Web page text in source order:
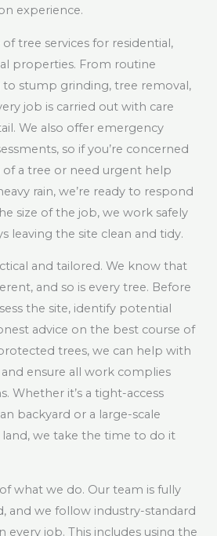
experience.
tree services for residential,
properties. From routine
stump grinding, tree removal,
job is carried out with care
We also offer emergency
so if you’re concerned
a tree or need urgent help
rain, we’re ready to respond
size of the job, we work safely
leaving the site clean and tidy.
and tailored. We know that
and so is every tree. Before
the site, identify potential
advice on the best course of
trees, we can help with
ensure all work complies
Whether it’s a tight-access
backyard or a large-scale
we take the time to do it
what we do. Our team is fully
and we follow industry-standard
every job. This includes using the